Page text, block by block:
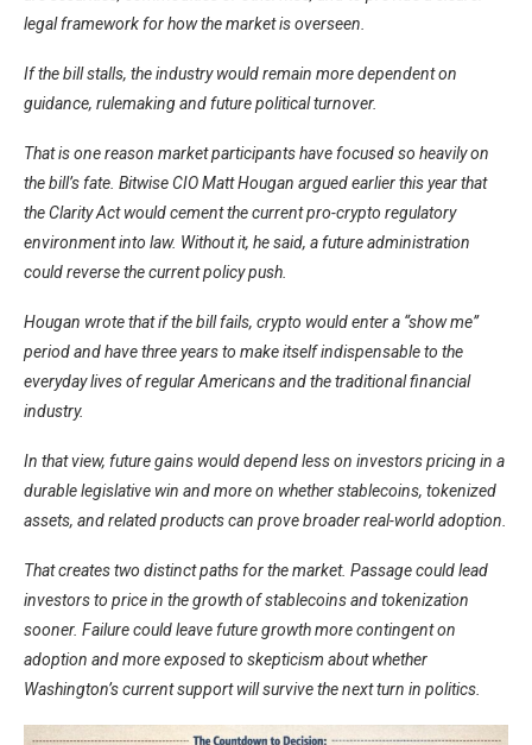
legal framework for how the market is overseen.
If the bill stalls, the industry would remain more dependent on
guidance, rulemaking and future political turnover.
That is one reason market participants have focused so heavily on
the bill’s fate. Bitwise CIO Matt Hougan argued earlier this year that
the Clarity Act would cement the current pro-crypto regulatory
environment into law. Without it, he said, a future administration
could reverse the current policy push.
Hougan wrote that if the bill fails, crypto would enter a “show me”
period and have three years to make itself indispensable to the
everyday lives of regular Americans and the traditional financial
industry.
In that view, future gains would depend less on investors pricing in a
durable legislative win and more on whether stablecoins, tokenized
assets, and related products can prove broader real-world adoption.
That creates two distinct paths for the market. Passage could lead
investors to price in the growth of stablecoins and tokenization
sooner. Failure could leave future growth more contingent on
adoption and more exposed to skepticism about whether
Washington’s current support will survive the next turn in politics.